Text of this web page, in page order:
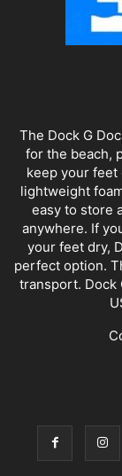
The Dock G
for the beach,
keep your feet
lightweight
easy to store
anywhere. If
your feet dry,
perfect option.
transport. Dock